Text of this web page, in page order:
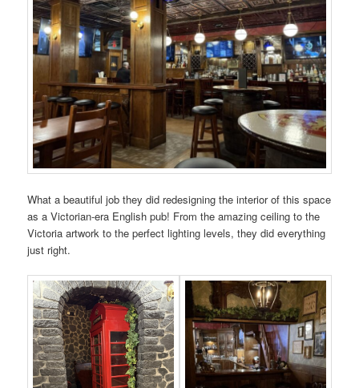
What a beautiful job they did redesigning the interior of this space
as a Victorian-era English pub! From the amazing ceiling to the
Victoria artwork to the perfect lighting levels, they did everything
just right.